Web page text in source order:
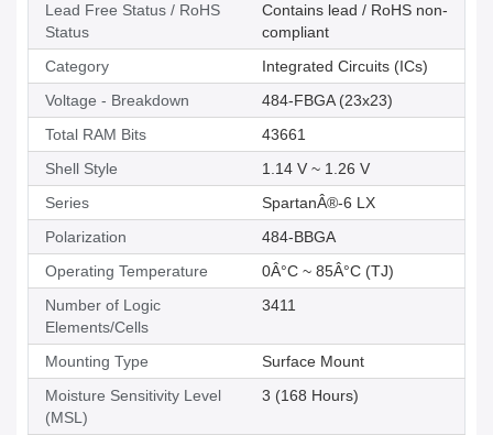
Lead Free Status / RoHS
Status
Contains lead / RoHS non-
compliant
Category
Integrated Circuits (ICs)
Voltage - Breakdown
484-FBGA (23x23)
Total RAM Bits
43661
Shell Style
1.14 V ~ 1.26 V
Series
SpartanÂ®-6 LX
Polarization
484-BBGA
Operating Temperature
0Â°C ~ 85Â°C (TJ)
Number of Logic
Elements/Cells
3411
Mounting Type
Surface Mount
Moisture Sensitivity Level
(MSL)
3 (168 Hours)